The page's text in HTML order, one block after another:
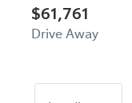
$61,761
Drive Away